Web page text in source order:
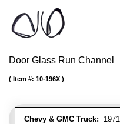
Door Glass Run Channel
Chevy & GMC Truck:
Item #: 10-196X